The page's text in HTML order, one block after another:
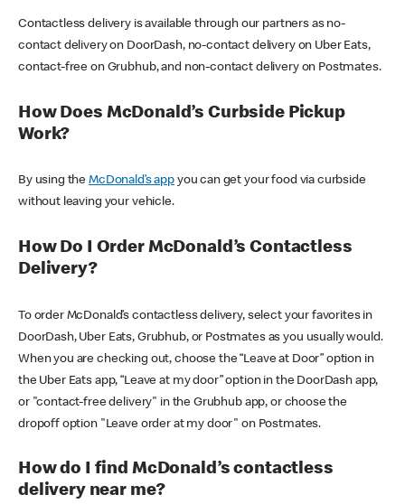
Contactless delivery is available through our partners as no-
contact delivery on DoorDash, no-contact delivery on Uber Eats,
contact-free on Grubhub, and non-contact delivery on Postmates.
How Does McDonald’s Curbside Pickup
Work?
By using theMcDonald’s appyou can get your food via curbside
without leaving your vehicle.
How Do I Order McDonald’s Contactless
Delivery?
To order McDonald’s contactless delivery, select your favorites in
DoorDash, Uber Eats, Grubhub, or Postmates as you usually would.
When you are checking out, choose the “Leave at Door” option in
the Uber Eats app, “Leave at my door” option in the DoorDash app,
or "contact-free delivery" in the Grubhub app, or choose the
dropoff option "Leave order at my door" on Postmates.
How do I find McDonald’s contactless
delivery near me?